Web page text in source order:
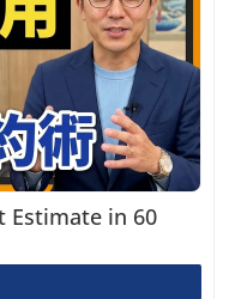
Estimate in 60